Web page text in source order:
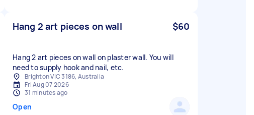
Hang 2 art pieces on wall $60
Hang 2 art pieces on wall on plaster wall. You will
need to supply hook and nail, etc.
Brighton VIC 3186, Australia
Fri Aug 07 2026
31 minutes ago
Open